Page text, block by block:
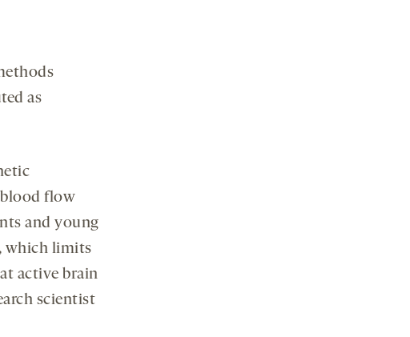
as
blood flow
and young
which limits
active brain
scientist